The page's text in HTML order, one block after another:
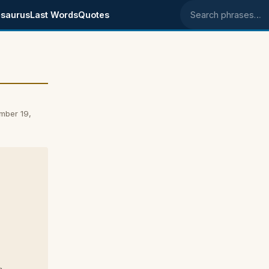
Last WordsQuotes Search phrases
19,